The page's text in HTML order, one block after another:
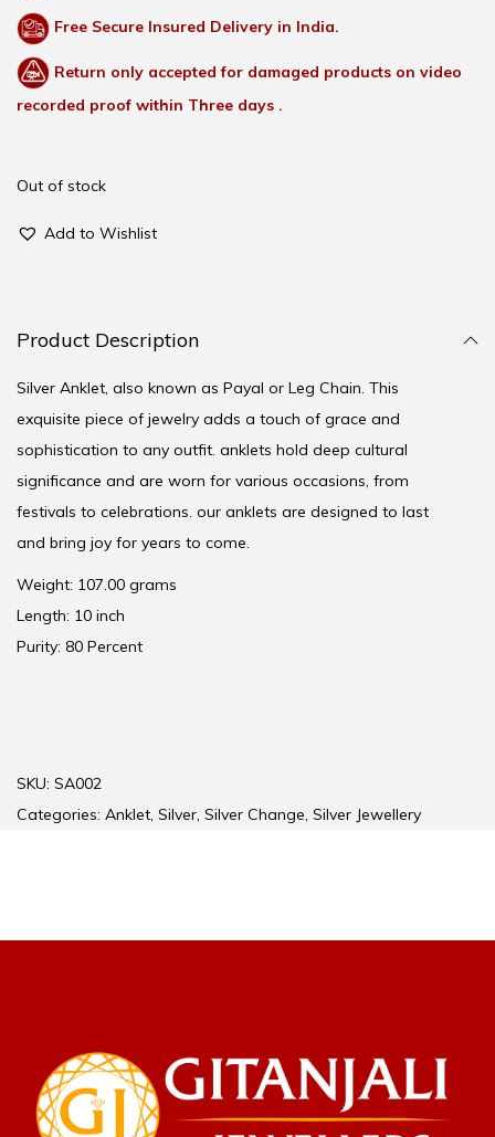
Free Secure Insured Delivery in India.
Return only accepted for damaged products on video
recorded proof within Three days .
Out of stock
Add to Wishlist
Product Description
Silver Anklet, also known as Payal or Leg Chain. This
exquisite piece of jewelry adds a touch of grace and
sophistication to any outfit. anklets hold deep cultural
significance and are worn for various occasions, from
festivals to celebrations. our anklets are designed to last
and bring joy for years to come.
Weight: 107.00 grams
Length: 10 inch
Purity: 80 Percent
SKU: SA002
Categories: Anklet, Silver, Silver Change, Silver Jewellery